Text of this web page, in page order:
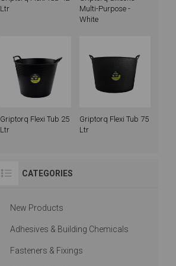
Ltr
Multi-Purpose -
White
Griptorq Flexi Tub 25
Ltr
Griptorq Flexi Tub 75
Ltr
CATEGORIES
New Products
Adhesives & Building Chemicals
Fasteners & Fixings